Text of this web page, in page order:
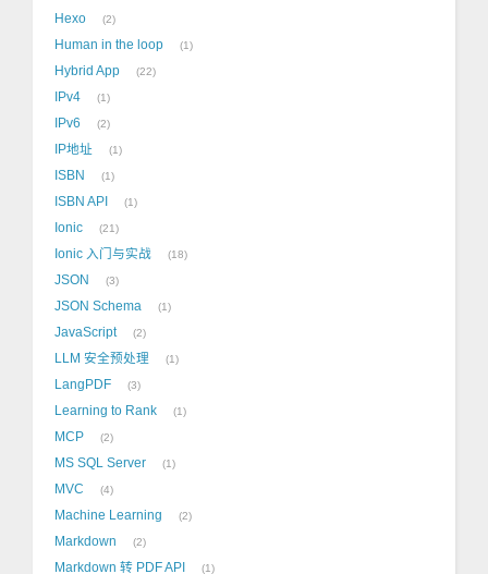
Hexo 2
Human in the loop 1
Hybrid App 22
IPv4 1
IPv6 2
IP地址 1
ISBN 1
ISBN API 1
Ionic 21
Ionic 入门与实战 18
JSON 3
JSON Schema 1
JavaScript 2
LLM 安全预处理 1
LangPDF 3
Learning to Rank 1
MCP 2
MS SQL Server 1
MVC 4
Machine Learning 2
Markdown 2
Markdown 转 PDF API 1